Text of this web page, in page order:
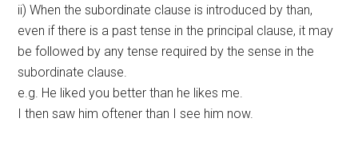
ii) When the subordinate clause is introduced by than,
even if there is a past tense in the principal clause, it may
be followed by any tense required by the sense in the
subordinate clause.
e.g. He liked you better than he likes me.
I then saw him oftener than I see him now.